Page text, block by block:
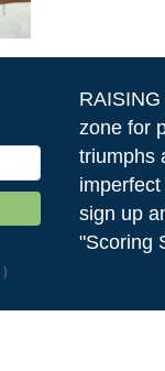
)
zone for
triumphs
sign up
"Scoring